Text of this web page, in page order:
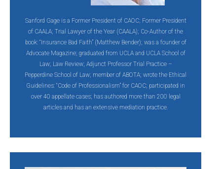
Sanford Gage is a Former President of CAOC; Former President
of CAALA; Trial Lawyer of the Year (CAALA); Co-Author of the
book: “Insurance Bad Faith” (Matthew Bender); was a founder of
Advocate Magazine; graduated from UCLA and UCLA School of
Law; Law Review; Adjunct Professor Trial Practice –
Pepperdine School of Law; member of ABOTA; wrote the Ethical
Guidelines: “Code of Professionalism” for CAOC; participated in
over 40 appellate cases; has authored more than 200 legal
articles and has an extensive mediation practice.